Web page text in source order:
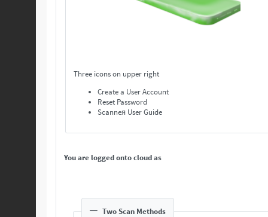
Three icons on upper right
Create a User Account
Reset Password
Scanneя User Guide
You are logged onto cloud as
Two Scan Methods